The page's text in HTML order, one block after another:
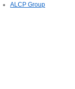
ALCP Group